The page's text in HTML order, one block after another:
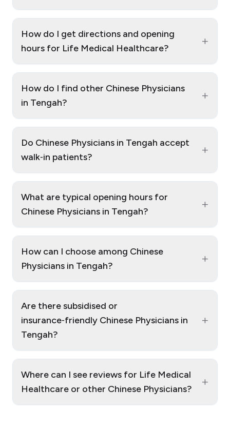
How do I get directions and opening
hours for Life Medical Healthcare?
+
How do I find other Chinese Physicians
in Tengah?
+
Do Chinese Physicians in Tengah accept
walk‑in patients?
+
What are typical opening hours for
Chinese Physicians in Tengah?
+
How can I choose among Chinese
Physicians in Tengah?
+
Are there subsidised or
insurance‑friendly Chinese Physicians in
Tengah?
+
Where can I see reviews for Life Medical
Healthcare or other Chinese Physicians?
+